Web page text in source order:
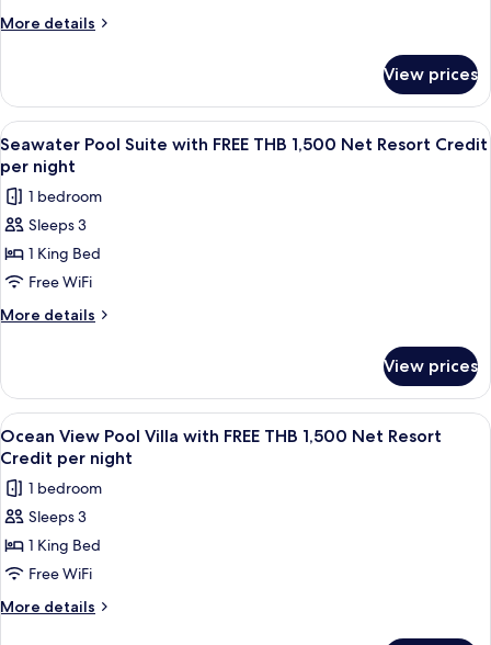
night
View
THB
1,500
Net
Resort
Credit
per
night
More details
More
Deluxe
Ocean
View
with
FREE
THB
1,500
Resort
Credit
night
View prices
View
all
photos
for
Seawater
Pool
Suite
with
1,500
Net
Resort
Credit
per
night
A poolside view with a wooden
4
Seawater Pool Suite with FREE THB 1,500 Net Resort Credit
per night
1 bedroom
Sleeps 3
1 King Bed
Free WiFi
More details
More
Pool
Suite
with
FREE
1,500
Net
Credit
per
View prices
View
all
photos
for
Ocean
View
Pool
Villa
A wooden deck with a pool, lounge
7
Ocean View Pool Villa with FREE THB 1,500 Net Resort
Credit per night
1 bedroom
Sleeps 3
1 King Bed
Free WiFi
More details
More